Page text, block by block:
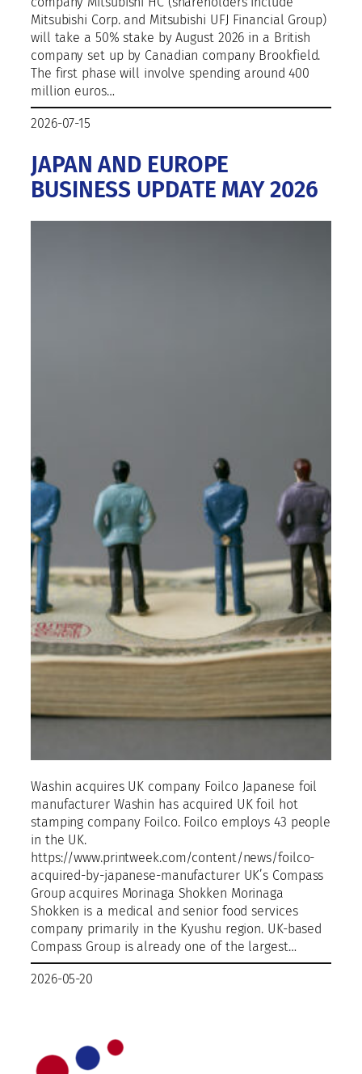
Mitsubishi Corp. and Mitsubishi UFJ Financial Group)
will take a 50% stake by August 2026 in a British
company set up by Canadian company Brookfield.
The first phase will involve spending around 400
million euros…
2026-07-15
JAPAN AND EUROPE
BUSINESS UPDATE MAY 2026
Washin acquires UK company Foilco Japanese foil
manufacturer Washin has acquired UK foil hot
stamping company Foilco. Foilco employs 43 people
in the UK.
https://www.printweek.com/content/news/foilco-
acquired-by-japanese-manufacturer UK’s Compass
Group acquires Morinaga Shokken Morinaga
Shokken is a medical and senior food services
company primarily in the Kyushu region. UK-based
Compass Group is already one of the largest…
2026-05-20